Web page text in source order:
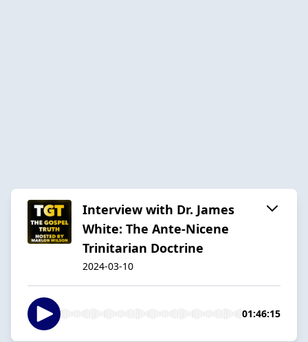
Interview with Dr. James
White: The Ante-Nicene
Trinitarian Doctrine
2024-03-10
01:46:15